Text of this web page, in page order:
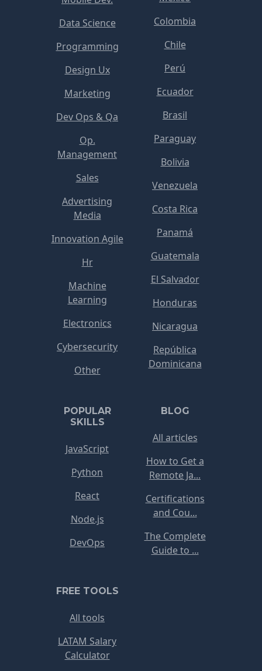
Data Science
Programming
Design Ux
Marketing
Dev Ops & Qa
Op.
Management
Sales
Advertising
Media
Innovation Agile
Hr
Machine
Learning
Electronics
Cybersecurity
Other
Colombia
Chile
Perú
Ecuador
Brasil
Paraguay
Bolivia
Venezuela
Costa Rica
Panamá
Guatemala
El Salvador
Honduras
Nicaragua
República
Dominicana
POPULAR
SKILLS
JavaScript
Python
React
Node.js
DevOps
BLOG
All articles
How to Get a
Remote Ja...
Certifications
and Cou...
The Complete
Guide to ...
FREE TOOLS
All tools
LATAM Salary
Calculator